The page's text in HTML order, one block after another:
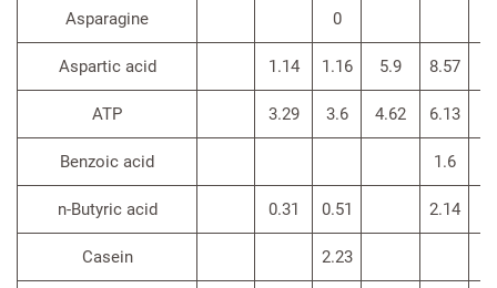
Asparagine 0
Aspartic acid 1.14 1.16 5.9 8.57
ATP 3.29 3.6 4.62 6.13
Benzoic acid 1.6
n-Butyric acid 0.31 0.51 2.14
Casein 2.23